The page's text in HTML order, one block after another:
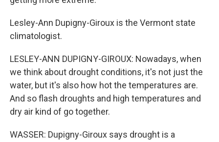
Lesley-Ann Dupigny-Giroux is the Vermont state
climatologist.
LESLEY-ANN DUPIGNY-GIROUX: Nowadays, when
we think about drought conditions, it's not just the
water, but it's also how hot the temperatures are.
And so flash droughts and high temperatures and
dry air kind of go together.
WASSER: Dupigny-Giroux says drought is a